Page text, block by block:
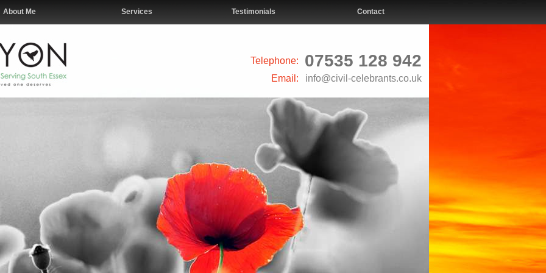
About Me Services Testimonials Contact
Telephone: 07535 128 942
Email: info@civil-celebrants.co.uk